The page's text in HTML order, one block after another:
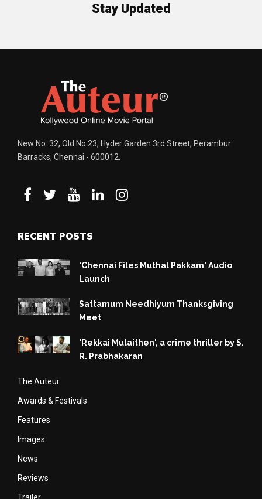
Stay Updated
New No: 32, Old No:23, Hyder Garden 3rd Street, Perambur
Barracks, Chennai - 600012.
RECENT POSTS
'Chennai Files Muthal Pakkam' Audio
Launch
Sattamum Needhiyum Thanksgiving
Meet
'Rekkai Mulaithen', a crime thriller by S.
R. Prabhakaran
The Auteur
Awards & Festivals
Features
Images
News
Reviews